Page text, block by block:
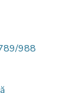
988